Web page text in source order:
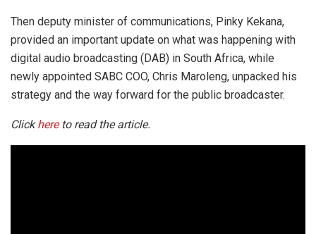
Then deputy minister of communications, Pinky Kekana,
provided an important update on what was happening with
digital audio broadcasting (DAB) in South Africa, while
newly appointed SABC COO, Chris Maroleng, unpacked his
strategy and the way forward for the public broadcaster.
Clickhereto read the article.